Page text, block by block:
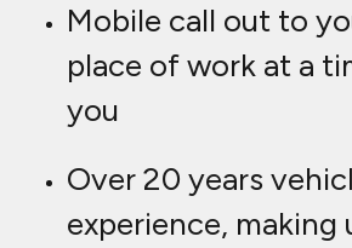
Mobile call out to
place of work at a
you
Over 20 years
experience, making